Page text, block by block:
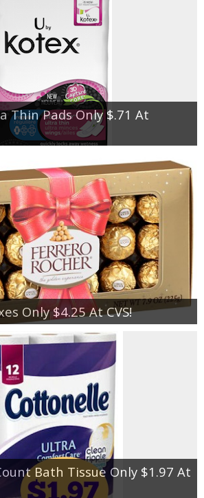
Thin Pads Only $.71 At
Only $4.25 At CVS!
Bath Tissue Only $1.97 At